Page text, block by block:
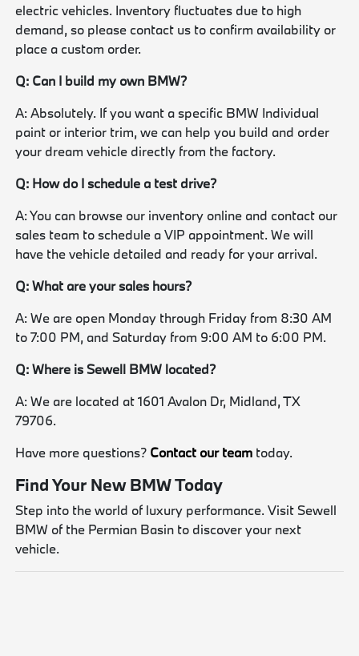
electric vehicles. Inventory fluctuates due to high
demand, so please contact us to confirm availability or
place a custom order.
Q: Can I build my own BMW?
A: Absolutely. If you want a specific BMW Individual
paint or interior trim, we can help you build and order
your dream vehicle directly from the factory.
Q: How do I schedule a test drive?
A: You can browse our inventory online and contact our
sales team to schedule a VIP appointment. We will
have the vehicle detailed and ready for your arrival.
Q: What are your sales hours?
A: We are open Monday through Friday from 8:30 AM
to 7:00 PM, and Saturday from 9:00 AM to 6:00 PM.
Q: Where is Sewell BMW located?
A: We are located at 1601 Avalon Dr, Midland, TX
79706.
Have more questions? Contact our team today.
Find Your New BMW Today
Step into the world of luxury performance. Visit Sewell
BMW of the Permian Basin to discover your next
vehicle.